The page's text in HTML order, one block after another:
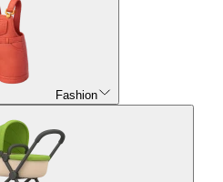
Fashion